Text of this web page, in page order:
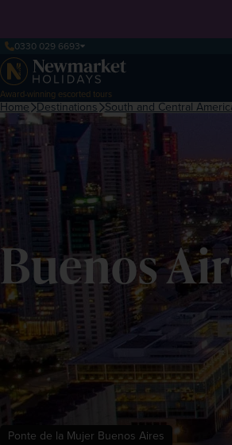
0330 029 6693
Award-winning escorted tours
Home Destinations South and Central
Buenos
Ponte de la Mujer Buenos Aires